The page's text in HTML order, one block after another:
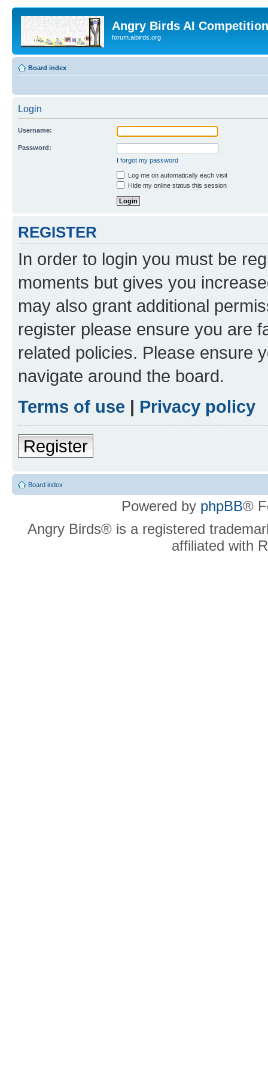
Angry Birds AI
forum.aibirds.org
Board index
Login
Username:
Password:
I forgot my password
Log me on automatically each visit
Hide my online status this session
REGISTER
In order to login you must be
moments but gives you
may also grant additional
register please ensure you are
related policies. Please ensure
navigate around the board.
Terms of use | Privacy policy
Register
Board index
Powered by phpBB®
Angry Birds® is a registered
affiliated with